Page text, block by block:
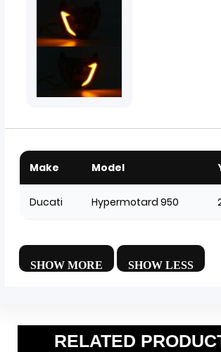
Make Model
Ducati Hypermotard 950
RELATED